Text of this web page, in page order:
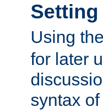
Using the
for later
syntax